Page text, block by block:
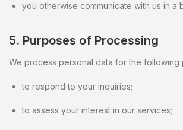
you otherwise communicate with us in a
5. Purposes of Processing
We process personal data for the following
to respond to your inquiries;
to assess your interest in our services;